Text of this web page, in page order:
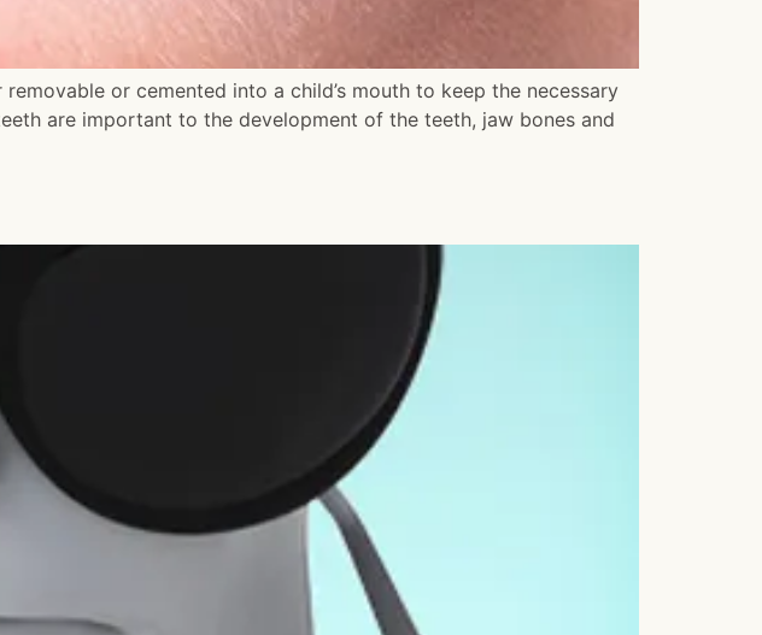
or cemented into a child’s mouth to keep the necessary
are important to the development of the teeth, jaw bones and